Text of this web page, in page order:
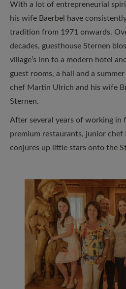
With a lot of entrepreneurial
his wife Baerbel have
tradition from 1971 onwards.
decades, guesthouse Sternen
village’s inn to a modern hotel
guest rooms, a hall and a
chef Martin Ulrich and his wife
Sternen.
After several years of working in
premium restaurants, junior
conjures up little stars onto the